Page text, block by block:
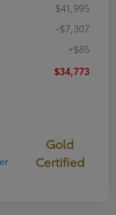
$41,995
-$7,307
+$85
$34,773
Gold
Certified